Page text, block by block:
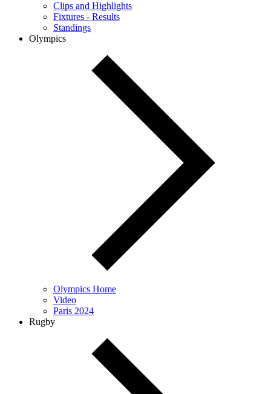
Clips and Highlights
Fixtures - Results
Standings
Olympics
Olympics Home
Video
Paris 2024
Rugby